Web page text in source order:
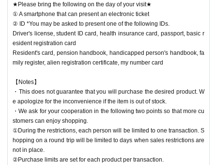
★Please bring the following on the day of your visit★
① A smartphone that can present an electronic ticket
② ID *You may be asked to present one of the following IDs.
Driver's license, student ID card, health insurance card, passport, basic r
esident registration card
Resident's card, pension handbook, handicapped person's handbook, fa
mily register, alien registration certificate, my number card
【Notes】
・This does not guarantee that you will purchase the desired product. W
e apologize for the inconvenience if the item is out of stock.
・We ask for your cooperation in the following two points so that more cu
stomers can enjoy shopping.
①During the restrictions, each person will be limited to one transaction. S
hopping on a round trip will be limited to days when sales restrictions are
not in place.
②Purchase limits are set for each product per transaction.